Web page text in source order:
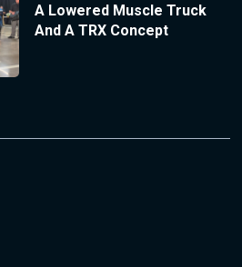
A Lowered Muscle Truck
And A TRX Concept